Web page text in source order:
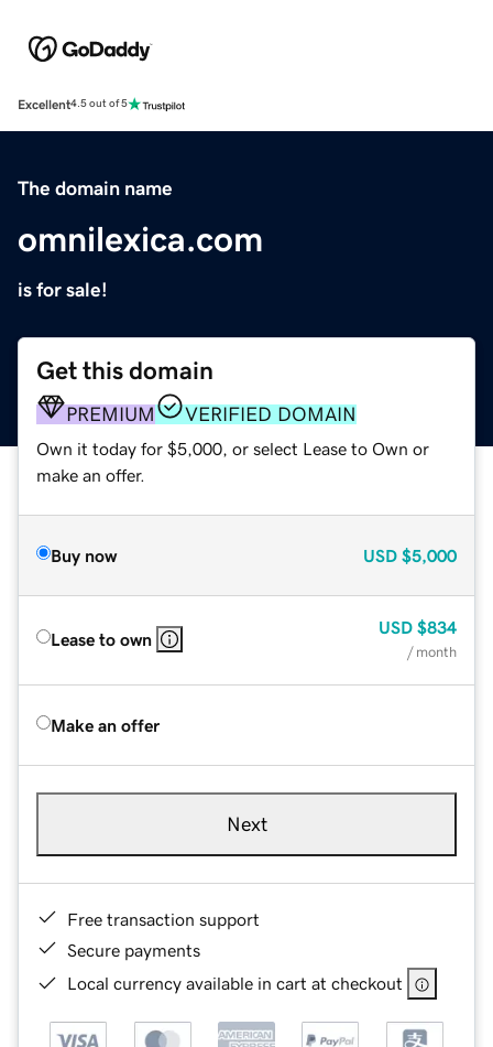
Excellent4.5 out of 5
The domain name
omnilexica.com
is for sale!
Get this domain
PREMIUM VERIFIED DOMAIN
Own it today for $5,000, or select Lease to Own or
make an offer.
Buy now USD $5,000
Lease to own
USD $834
/ month
Make an offer
Next
Free transaction support
Secure payments
Local currency available in cart at checkout